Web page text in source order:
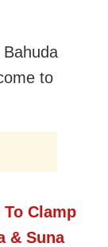
to
Clamp
& Suna